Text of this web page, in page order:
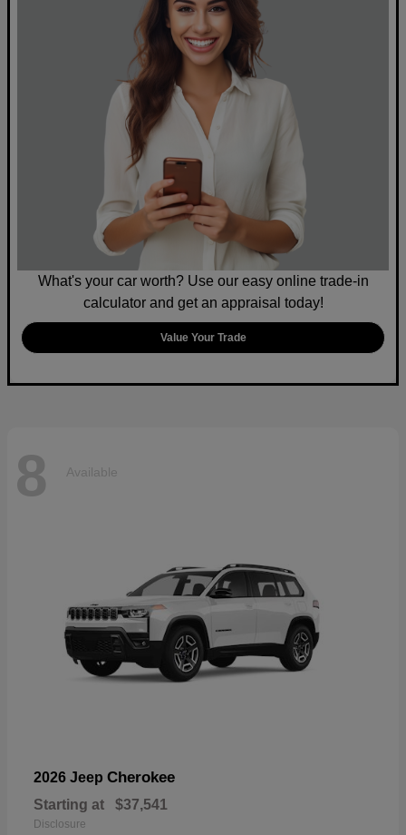
What's your car worth? Use our easy online trade-in
calculator and get an appraisal today!
Value Your Trade
8 Available
2026 Jeep Cherokee
Starting at $37,541
Disclosure